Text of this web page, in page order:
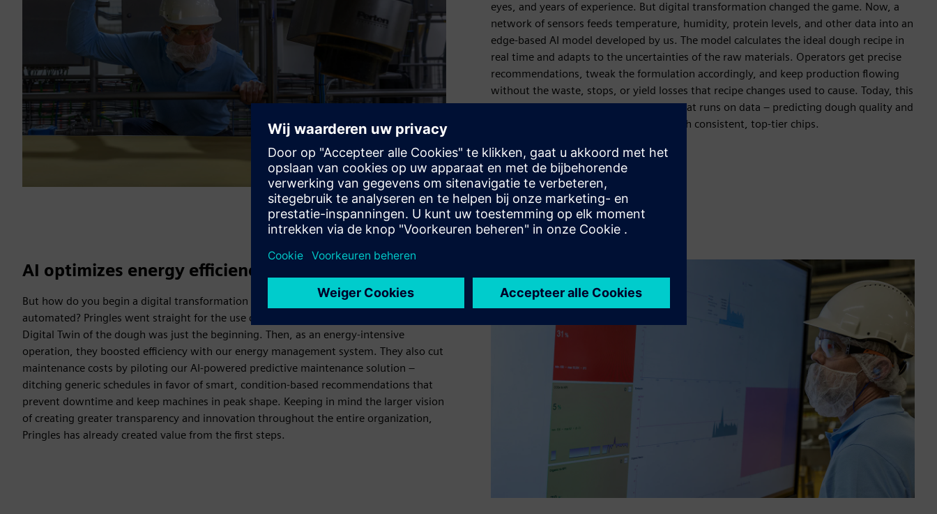
eyes, and years of experience. But digital transformation changed the game. Now, a
network of sensors feeds temperature, humidity, protein levels, and other data into an
edge-based AI model developed by us. The model calculates the ideal dough recipe in
real time and adapts to the uncertainties of the raw materials. Operators get precise
recommendations, tweak the formulation accordingly, and keep production flowing
without the waste, stops, or yield losses that recipe changes used to cause. Today, this
Pringles factory is a digital lighthouse that runs on data – predicting dough quality and
delivering uninterrupted production with consistent, top-tier chips.
AI optimizes energy efficiency and maintenance
But how do you begin a digital transformation in a factory that’s already perfectly
automated? Pringles went straight for the use cases with real, measurable value. The
Digital Twin of the dough was just the beginning. Then, as an energy-intensive
operation, they boosted efficiency with our energy management system. They also cut
maintenance costs by piloting our AI-powered predictive maintenance solution –
ditching generic schedules in favor of smart, condition-based recommendations that
prevent downtime and keep machines in peak shape. Keeping in mind the larger vision
of creating greater transparency and innovation throughout the entire organization,
Pringles has already created value from the first steps.